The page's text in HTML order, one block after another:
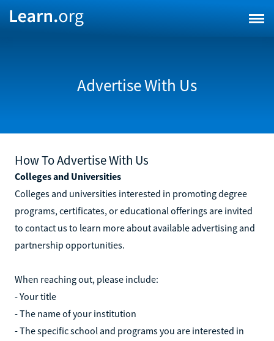
Advertise With Us
How To Advertise With Us
Colleges and Universities
Colleges and universities interested in promoting degree
programs, certificates, or educational offerings are invited
to contact us to learn more about available advertising and
partnership opportunities.
When reaching out, please include:
- Your title
- The name of your institution
- The specific school and programs you are interested in